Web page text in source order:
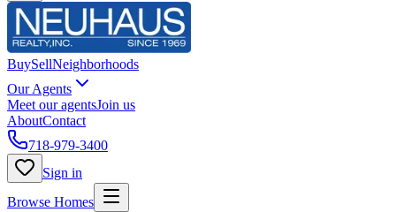
BuySellNeighborhoods
Our Agents
Meet our agentsJoin us
AboutContact
718-979-3400
Sign in
Browse Homes